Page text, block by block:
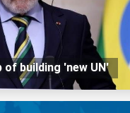
of building 'new UN'